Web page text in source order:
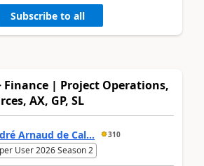
Subscribe to all
Finance | Project Operations,
AX, GP, SL
Arnaud de Cal... 310
User 2026 Season 2